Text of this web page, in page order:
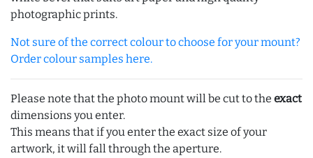
photographic prints.
Not sure of the correct colour to choose for your mount?
Order colour samples here.
Please note that the photo mount will be cut to the exact
dimensions you enter.
This means that if you enter the exact size of your
artwork, it will fall through the aperture.